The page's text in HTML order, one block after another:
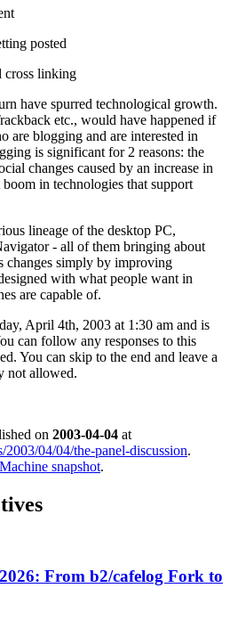
posted
cross linking
have spurred technological growth.
etc., would have happened if
are blogging and are interested in
is significant for 2 reasons: the
changes caused by an increase in
in technologies that support
lineage of the desktop PC,
- all of them bringing about
changes simply by improving
with what people want in
are capable of.
April 4th, 2003 at 1:30 am and is
can follow any responses to this
You can skip to the end and leave a
not allowed.
on 2003-04-04 at
04/04/the-panel-discussion.
snapshot.
From b2/cafelog Fork to